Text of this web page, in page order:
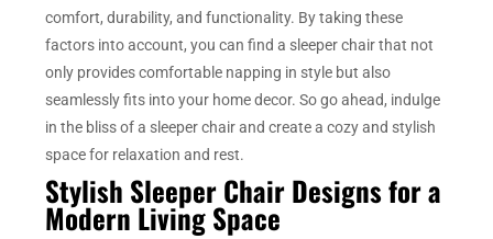
comfort, durability, and functionality. By taking these
factors into account, you can find a sleeper chair that not
only provides comfortable napping in style but also
seamlessly fits into your home decor. So go ahead, indulge
in the bliss of a sleeper chair and create a cozy and stylish
space for relaxation and rest.
Stylish Sleeper Chair Designs for a
Modern Living Space